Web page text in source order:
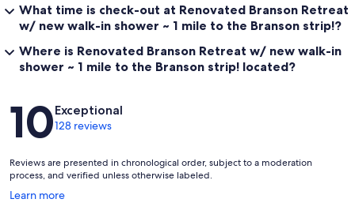
What time is check-out at Renovated Branson Retreat
w/ new walk-in shower ~ 1 mile to the Branson strip!?
Where is Renovated Branson Retreat w/ new walk-in
shower ~ 1 mile to the Branson strip! located?
Reviews
10Exceptional
128 reviews
Reviews are presented in chronological order, subject to a moderation
process, and verified unless otherwise labeled.
Learn more
Opens